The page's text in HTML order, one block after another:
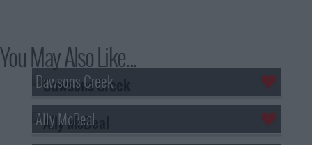
You May Also Like...
Dawsons Creek
Ally McBeal